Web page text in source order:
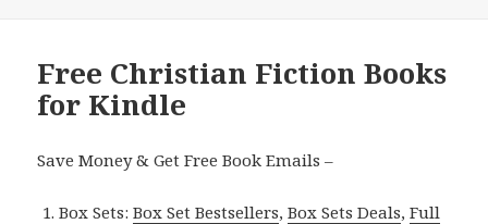
Free Christian Fiction Books
for Kindle
Save Money & Get Free Book Emails –
Box Sets:Box Set Bestsellers,Box Sets Deals,Full